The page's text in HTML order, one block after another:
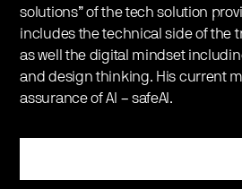
solutions” of the tech solution
includes the technical side of the
as well the digital mindset
and design thinking. His current
assurance of AI – safeAI.